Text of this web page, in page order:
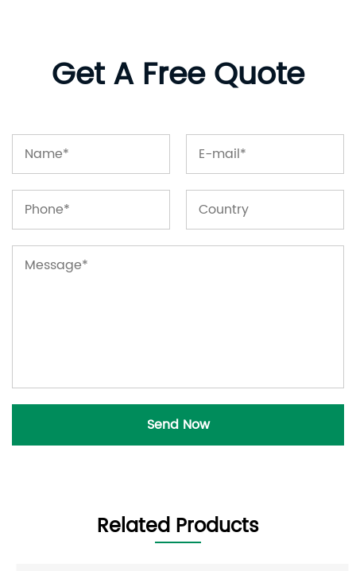
Get A Free Quote
Related Products